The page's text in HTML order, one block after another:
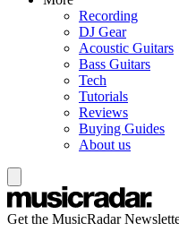
Recording
DJ Gear
Acoustic Guitars
Bass Guitars
Tech
Tutorials
Reviews
Buying Guides
About us
Get the MusicRadar